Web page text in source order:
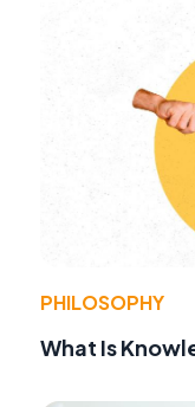
PHILOSOPHY
What Is